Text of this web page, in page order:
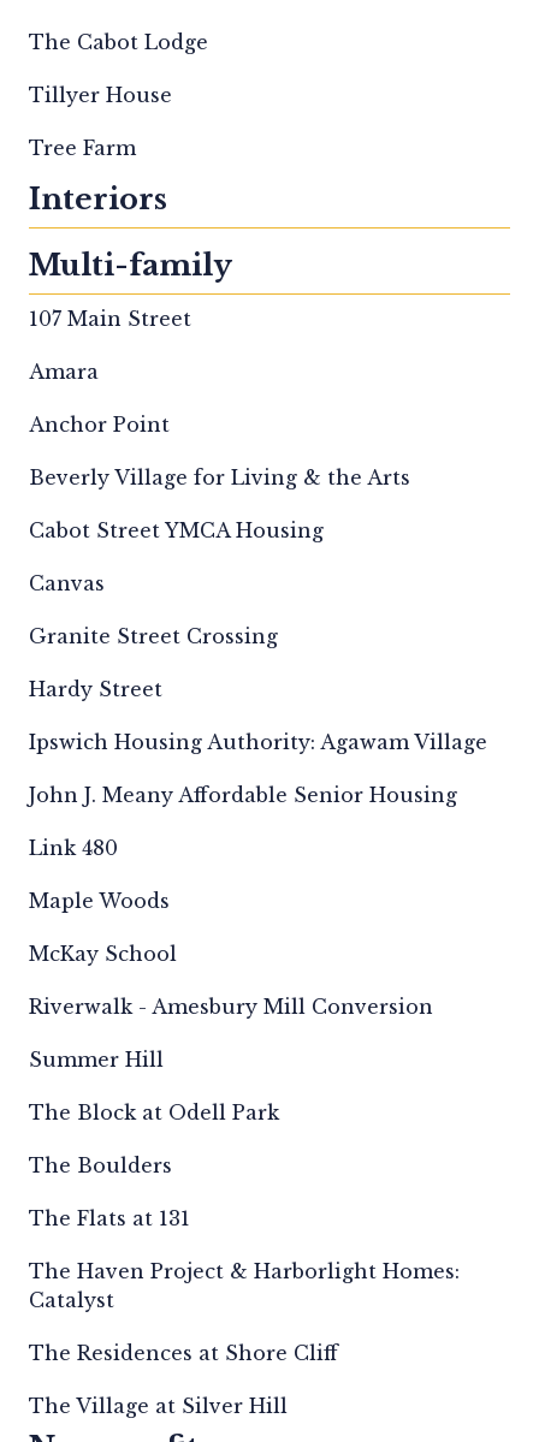
The Cabot Lodge
Tillyer House
Tree Farm
Interiors
Multi-family
107 Main Street
Amara
Anchor Point
Beverly Village for Living & the Arts
Cabot Street YMCA Housing
Canvas
Granite Street Crossing
Hardy Street
Ipswich Housing Authority: Agawam Village
John J. Meany Affordable Senior Housing
Link 480
Maple Woods
McKay School
Riverwalk - Amesbury Mill Conversion
Summer Hill
The Block at Odell Park
The Boulders
The Flats at 131
The Haven Project & Harborlight Homes:
Catalyst
The Residences at Shore Cliff
The Village at Silver Hill